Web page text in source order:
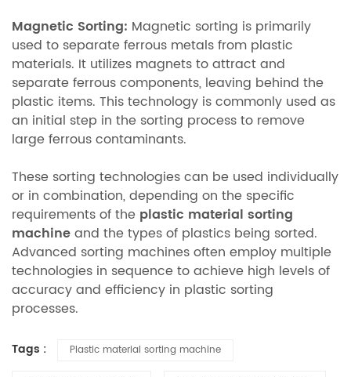
Magnetic Sorting: Magnetic sorting is primarily
used to separate ferrous metals from plastic
materials. It utilizes magnets to attract and
separate ferrous components, leaving behind the
plastic items. This technology is commonly used as
an initial step in the sorting process to remove
large ferrous contaminants.
These sorting technologies can be used individually
or in combination, depending on the specific
requirements of the plastic material sorting
machineand the types of plastics being sorted.
Advanced sorting machines often employ multiple
technologies in sequence to achieve high levels of
accuracy and efficiency in plastic sorting
processes.
Tags : Plastic material sorting machine